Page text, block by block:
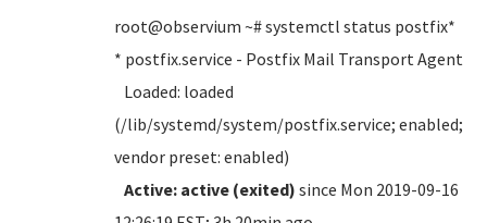
root@observium ~# systemctl status postfix*
* postfix.service - Postfix Mail Transport Agent
Loaded: loaded
(/lib/systemd/system/postfix.service; enabled;
vendor preset: enabled)
Active: active (exited) since Mon 2019-09-16